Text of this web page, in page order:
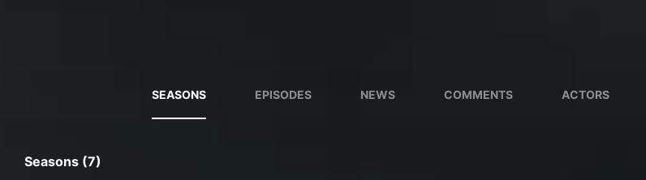
SEASONS EPISODES NEWS COMMENTS ACTORS
Seasons (7)